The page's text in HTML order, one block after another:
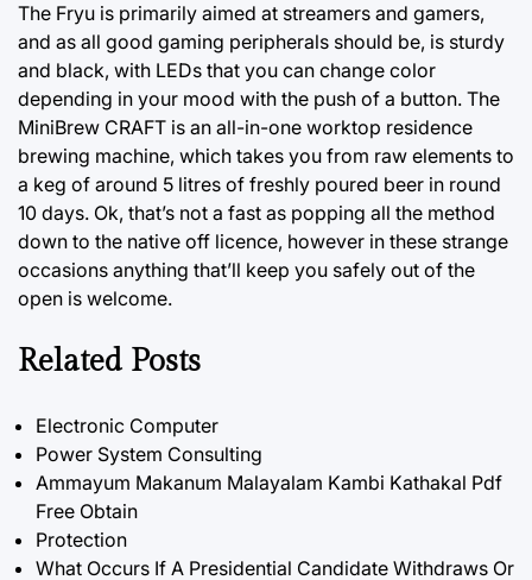
The Fryu is primarily aimed at streamers and gamers,
and as all good gaming peripherals should be, is sturdy
and black, with LEDs that you can change color
depending in your mood with the push of a button. The
MiniBrew CRAFT is an all-in-one worktop residence
brewing machine, which takes you from raw elements to
a keg of around 5 litres of freshly poured beer in round
10 days. Ok, that’s not a fast as popping all the method
down to the native off licence, however in these strange
occasions anything that’ll keep you safely out of the
open is welcome.
Related Posts
Electronic Computer
Power System Consulting
Ammayum Makanum Malayalam Kambi Kathakal Pdf
Free Obtain
Protection
What Occurs If A Presidential Candidate Withdraws Or